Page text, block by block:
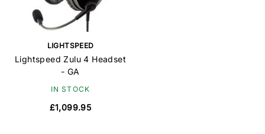
LIGHTSPEED
Lightspeed Zulu 4 Headset
- GA
IN STOCK
£1,099.95